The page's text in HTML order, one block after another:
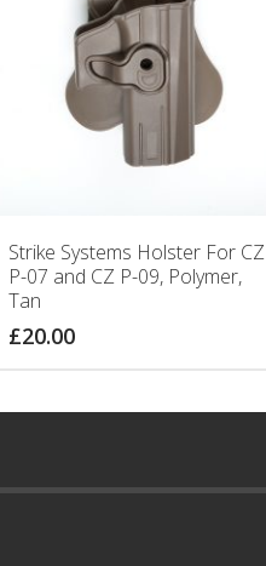
Strike Systems Holster For CZ
P-07 and CZ P-09, Polymer,
Tan
£20.00